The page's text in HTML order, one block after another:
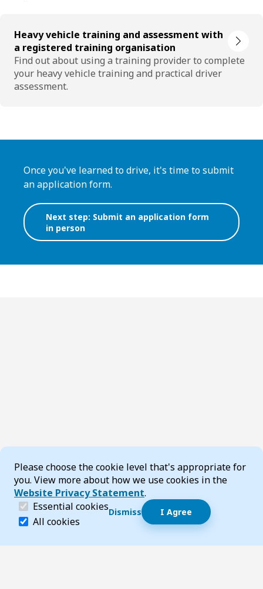
Cookie Consent
Please choose the cookie level that's appropriate for
you. View more about how we use cookies in the
Website Privacy Statement.
Essential cookies (required)
Essential cookies help make a website navigable
All cookies
Dismiss I Agree
Heavy vehicle training and assessment with
a registered training organisation
Find out about using a training provider to complete
your heavy vehicle training and practical driver
assessment.
Once you've learned to drive, it's time to submit
an application form.
Next step: Submit an application form
in person
Dismiss speech bubble
Hi, I’m T-Bot! How can I help you?